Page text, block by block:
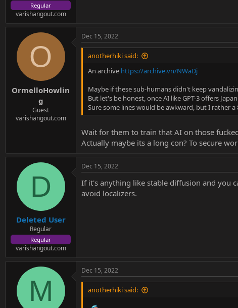
Regular
varishangout.com
O
OrmelloHowlin
g
Guest
varishangout.com
Dec 15, 2022
anotherhiki said:
An archive https://archive.vn/NWaDj
Maybe if these sub-humans didn't keep
But let's be honest, once AI like GPT-3 offers
Sure some lines would be awkward, but I rather
Wait for them to train that AI on those
Actually maybe its a long con? To secure
D
Deleted User
Regular
Regular
varishangout.com
Dec 15, 2022
If it's anything like stable diffusion and you
avoid localizers.
M
Dec 15, 2022
anotherhiki said: